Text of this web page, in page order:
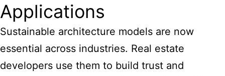
Applications
Sustainable architecture models are now
essential across industries. Real estate
developers use them to build trust and